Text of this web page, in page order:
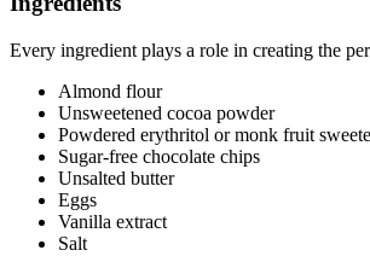
Every ingredient plays a role in creating the
Almond flour
Unsweetened cocoa powder
Powdered erythritol or monk fruit
Sugar-free chocolate chips
Unsalted butter
Eggs
Vanilla extract
Salt